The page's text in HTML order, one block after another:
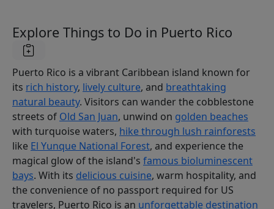
Explore Things to Do in Puerto Rico
Puerto Rico is a vibrant Caribbean island known for
its rich history, lively culture, and breathtaking
natural beauty. Visitors can wander the cobblestone
streets of Old San Juan, unwind on golden beaches
with turquoise waters, hike through lush rainforests
like El Yunque National Forest, and experience the
magical glow of the island's famous bioluminescent
bays. With its delicious cuisine, warm hospitality, and
the convenience of no passport required for US
travelers, Puerto Rico is an unforgettable destination